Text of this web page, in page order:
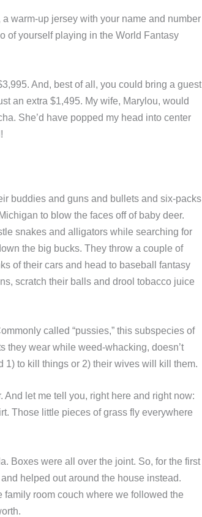
warm-up jersey with your name and number
of yourself playing in the World Fantasy
And, best of all, you could bring a guest
an extra $1,495. My wife, Marylou, would
She’d have popped my head into center
buddies and guns and bullets and six-packs
to blow the faces off of baby deer.
snakes and alligators while searching for
the big bucks. They throw a couple of
of their cars and head to baseball fantasy
scratch their balls and drool tobacco juice
called “pussies,” this subspecies of
they wear while weed-whacking, doesn’t
1) to kill things or 2) their wives will kill them.
let me tell you, right here and right now:
Those little pieces of grass fly everywhere
Boxes were all over the joint. So, for the first
helped out around the house instead.
family room couch where we followed the